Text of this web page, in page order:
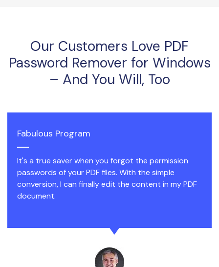
Our Customers Love PDF
Password Remover for Windows
– And You Will, Too
Fabulous Program
It's a true saver when you forgot the permission
passwords of your PDF files. With the simple
conversion, I can finally edit the content in my PDF
document.